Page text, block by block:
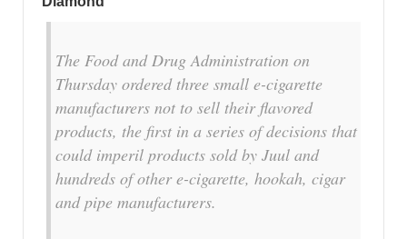
The Food and Drug Administration on
Thursday ordered three small e-cigarette
manufacturers not to sell their flavored
products, the first in a series of decisions that
could imperil products sold by Juul and
hundreds of other e-cigarette, hookah, cigar
and pipe manufacturers.